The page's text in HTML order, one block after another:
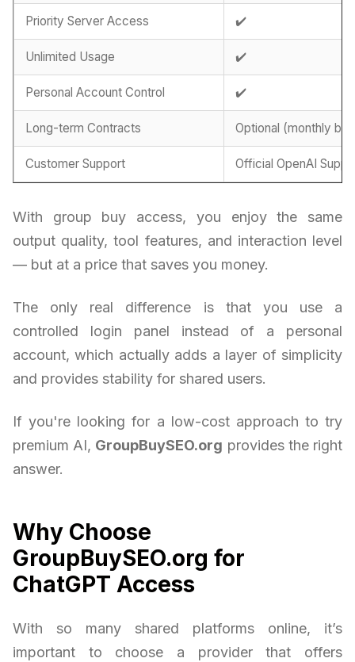
Priority Server Access ✔️
Unlimited Usage ✔️
Personal Account Control ✔️
Long-term Contracts Optional (monthly
Customer Support Official OpenAI
With group buy access, you enjoy the same
output quality, tool features, and interaction level
— but at a price that saves you money.
The only real difference is that you use a
controlled login panel instead of a personal
account, which actually adds a layer of simplicity
and provides stability for shared users.
If you're looking for a low-cost approach to try
premium AI, GroupBuySEO.org provides the right
answer.
Why Choose
GroupBuySEO.org for
ChatGPT Access
With so many shared platforms online, it’s
important to choose a provider that offers